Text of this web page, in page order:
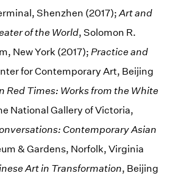
Shenzhen (2017);Art and
of the World, Solomon R.
New York (2017); Practice and
for Contemporary Art, Beijing
Red Times: Works from the White
National Gallery of Victoria,
Contemporary Asian
& Gardens, Norfolk, Virginia
Art in Transformation, Beijing